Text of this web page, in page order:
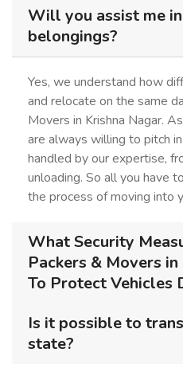
Will you assist me
belongings?
Yes, we understand how
and relocate on the same
Movers in Krishna Nagar.
are always willing to pitch
handled by our expertise,
unloading. So all you have
the process of moving into
What Security
Packers & Movers
To Protect Vehicles
Is it possible to
state?